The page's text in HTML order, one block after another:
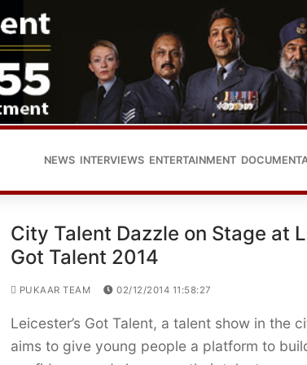
NEWS INTERVIEWS ENTERTAINMENT
City Talent Dazzle on Stage at
Got Talent 2014
PUKAAR TEAM 02/12/2014 11:58:27
Leicester’s Got Talent, a talent show in the
aims to give young people a platform to